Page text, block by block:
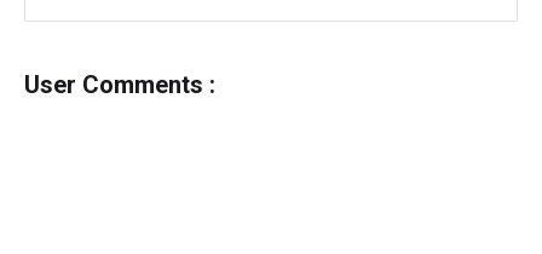
User Comments :